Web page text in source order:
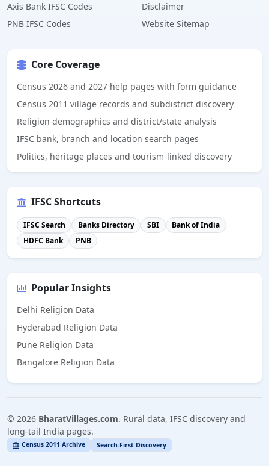
Axis Bank IFSC Codes
PNB IFSC Codes
Disclaimer
Website Sitemap
Core Coverage
Census 2026 and 2027 help pages with form guidance
Census 2011 village records and subdistrict discovery
Religion demographics and district/state analysis
IFSC bank, branch and location search pages
Politics, heritage places and tourism-linked discovery
IFSC Shortcuts
IFSC Search Banks Directory SBI
Bank of India
HDFC Bank
PNB
Popular Insights
Delhi Religion Data
Hyderabad Religion Data
Pune Religion Data
Bangalore Religion Data
© 2026 BharatVillages.com. Rural data, IFSC discovery and
long-tail India pages.
Census 2011 Archive Search-First Discovery